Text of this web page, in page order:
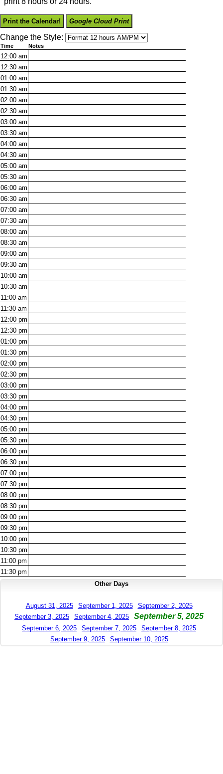
Print the Calendar! Google Cloud Print
Change the Style:
Time Notes
12:00 am
12:30 am
01:00 am
01:30 am
02:00 am
02:30 am
03:00 am
03:30 am
04:00 am
04:30 am
05:00 am
05:30 am
06:00 am
06:30 am
07:00 am
07:30 am
08:00 am
08:30 am
09:00 am
09:30 am
10:00 am
10:30 am
11:00 am
11:30 am
12:00 pm
12:30 pm
01:00 pm
01:30 pm
02:00 pm
02:30 pm
03:00 pm
03:30 pm
04:00 pm
04:30 pm
05:00 pm
05:30 pm
06:00 pm
06:30 pm
07:00 pm
07:30 pm
08:00 pm
08:30 pm
09:00 pm
09:30 pm
10:00 pm
10:30 pm
11:00 pm
11:30 pm
Other Days
August 31, 2025 September 1, 2025
September 2, 2025
September 3, 2025
September 4, 2025 September 5, 2025
September 6, 2025 September 7, 2025
September 8, 2025
September 9, 2025
September 10, 2025